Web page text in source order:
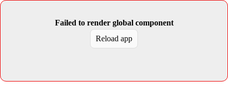
Failed to render global component
Reload app